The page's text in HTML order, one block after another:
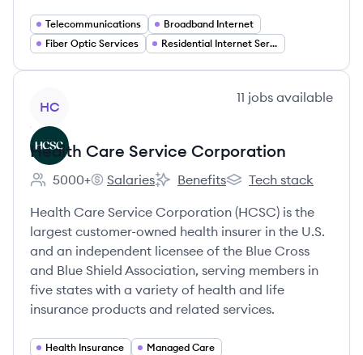
Telecommunications
Broadband Internet
Fiber Optic Services
Residential Internet Services
HC
11 jobs available
Health Care Service Corporation
Employee count:
5000+
Health Care Service Corporation's
Salaries
Health Care Service Corporation's
Benefits
Health Care Service
Tech stack
Health Care Service Corporation (HCSC) is the
largest customer-owned health insurer in the U.S.
and an independent licensee of the Blue Cross
and Blue Shield Association, serving members in
five states with a variety of health and life
insurance products and related services.
Health Insurance
Managed Care